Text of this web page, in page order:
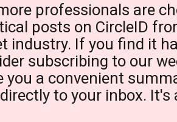
professionals are
posts on CircleID
industry. If you find it
subscribing to our
you a convenient
to your inbox. It's